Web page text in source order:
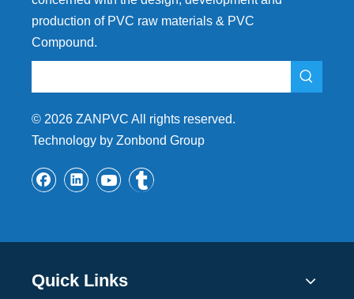
production of PVC raw materials & PVC
Compound.
© 2026 ZANPVC All rights reserved.
Technology by Zonbond Group
Quick Links